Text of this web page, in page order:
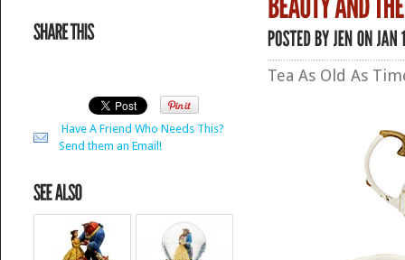
Have A Friend Who Needs This?
Send them an Email!
Tea As Old As